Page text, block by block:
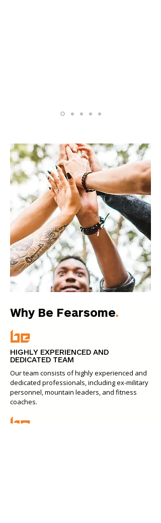
Why Be Fearsome.
HIGHLY EXPERIENCED AND
DEDICATED TEAM
Our team consists of highly experienced and
dedicated professionals, including ex-military
personnel, mountain leaders, and fitness
coaches.